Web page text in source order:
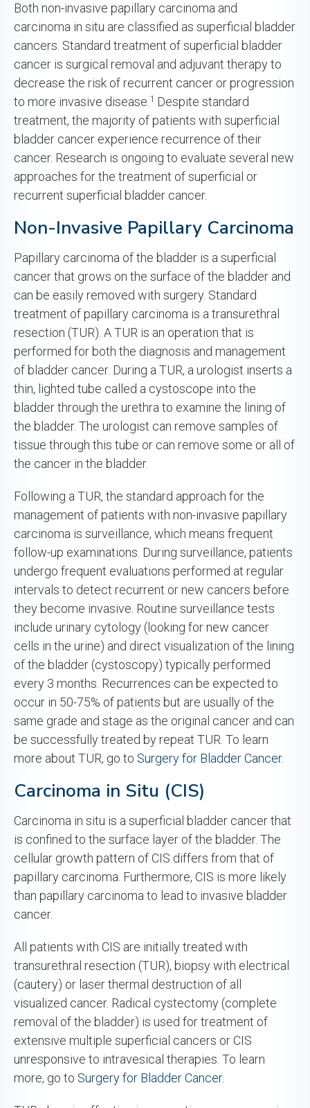
Both non-invasive papillary carcinoma and
carcinoma in situ are classified as superficial bladder
cancers. Standard treatment of superficial bladder
cancer is surgical removal and adjuvant therapy to
decrease the risk of recurrent cancer or progression
to more invasive disease.1 Despite standard
treatment, the majority of patients with superficial
bladder cancer experience recurrence of their
cancer. Research is ongoing to evaluate several new
approaches for the treatment of superficial or
recurrent superficial bladder cancer.
Non-Invasive Papillary Carcinoma
Papillary carcinoma of the bladder is a superficial
cancer that grows on the surface of the bladder and
can be easily removed with surgery. Standard
treatment of papillary carcinoma is a transurethral
resection (TUR). A TUR is an operation that is
performed for both the diagnosis and management
of bladder cancer. During a TUR, a urologist inserts a
thin, lighted tube called a cystoscope into the
bladder through the urethra to examine the lining of
the bladder. The urologist can remove samples of
tissue through this tube or can remove some or all of
the cancer in the bladder.
Following a TUR, the standard approach for the
management of patients with non-invasive papillary
carcinoma is surveillance, which means frequent
follow-up examinations. During surveillance, patients
undergo frequent evaluations performed at regular
intervals to detect recurrent or new cancers before
they become invasive. Routine surveillance tests
include urinary cytology (looking for new cancer
cells in the urine) and direct visualization of the lining
of the bladder (cystoscopy) typically performed
every 3 months. Recurrences can be expected to
occur in 50-75% of patients but are usually of the
same grade and stage as the original cancer and can
be successfully treated by repeat TUR. To learn
more about TUR, go to Surgery for Bladder Cancer.
Carcinoma in Situ (CIS)
Carcinoma in situ is a superficial bladder cancer that
is confined to the surface layer of the bladder. The
cellular growth pattern of CIS differs from that of
papillary carcinoma. Furthermore, CIS is more likely
than papillary carcinoma to lead to invasive bladder
cancer.
All patients with CIS are initially treated with
transurethral resection (TUR), biopsy with electrical
(cautery) or laser thermal destruction of all
visualized cancer. Radical cystectomy (complete
removal of the bladder) is used for treatment of
extensive multiple superficial cancers or CIS
unresponsive to intravesical therapies. To learn
more, go to Surgery for Bladder Cancer.